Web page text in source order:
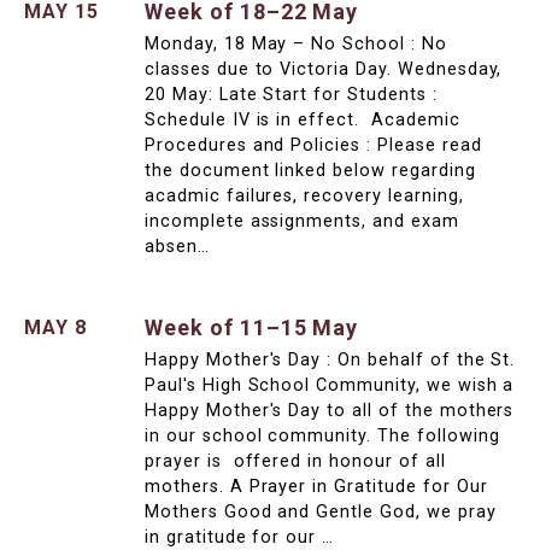
MAY 15 Week of 18–22 May
Monday, 18 May – No School : No
classes due to Victoria Day. Wednesday,
20 May: Late Start for Students :
Schedule IV is in effect. Academic
Procedures and Policies : Please read
the document linked below regarding
acadmic failures, recovery learning,
incomplete assignments, and exam
absen…
MAY 8 Week of 11–15 May
Happy Mother's Day : On behalf of the St.
Paul's High School Community, we wish a
Happy Mother's Day to all of the mothers
in our school community. The following
prayer is offered in honour of all
mothers. A Prayer in Gratitude for Our
Mothers Good and Gentle God, we pray
in gratitude for our …